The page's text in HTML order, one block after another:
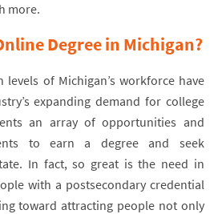
more.
Degree in Michigan?
of Michigan’s workforce have
expanding demand for college
an array of opportunities and
to earn a degree and seek
In fact, so great is the need in
with a postsecondary credential
toward attracting people not only